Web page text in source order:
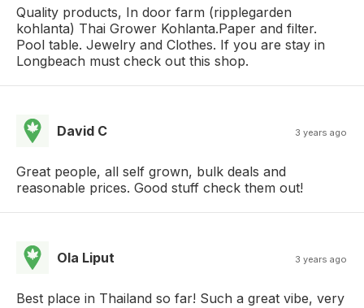
Quality products, In door farm (ripplegarden​
kohlanta) Thai Grower Kohlanta.​ Paper and filter.
Pool table. Jewelry and Clothes. If you are stay in
Longbeach must check out this shop.
David C 3 years ago
Great people, all self grown, bulk deals and
reasonable prices. Good stuff check them out!
Ola Liput 3 years ago
Best place in Thailand so far! Such a great vibe, very